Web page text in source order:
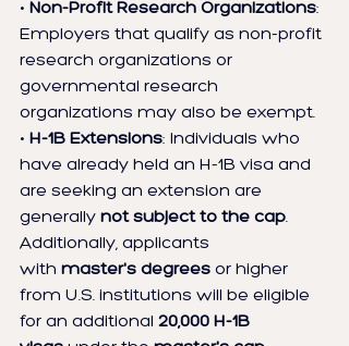
• Non-Profit Research Organizations:
Employers that qualify as non-profit
research organizations or
governmental research
organizations may also be exempt.
• H-1B Extensions: Individuals who
have already held an H-1B visa and
are seeking an extension are
generally not subject to the cap.
Additionally, applicants
with master's degrees or higher
from U.S. institutions will be eligible
for an additional 20,000 H-1B